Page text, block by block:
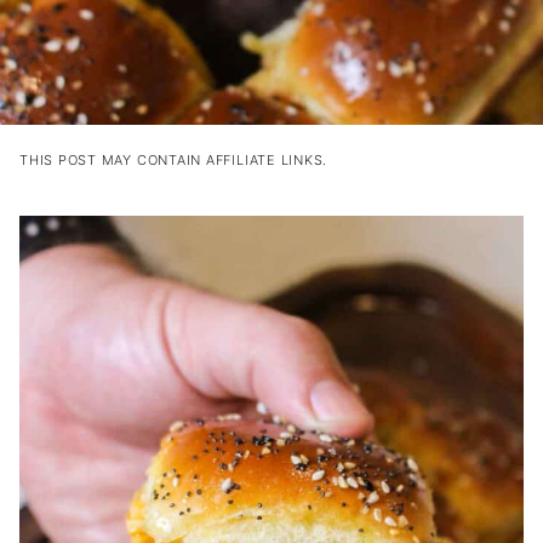
THIS POST MAY CONTAIN AFFILIATE LINKS.